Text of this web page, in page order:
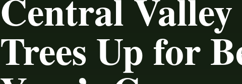
Trees Up for